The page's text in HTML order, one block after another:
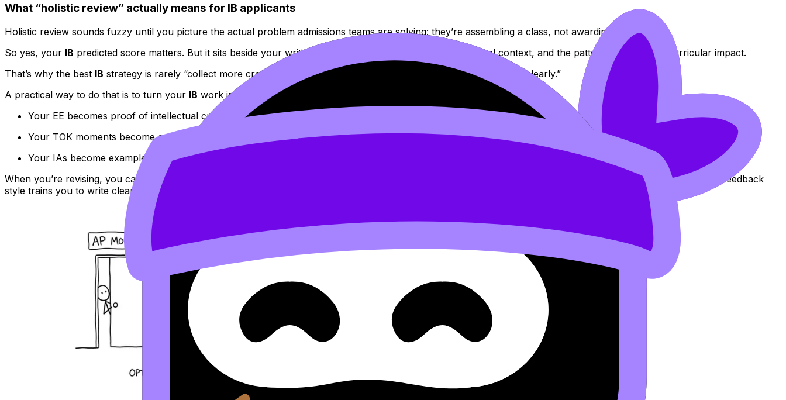
What “holistic review” actually means for IB applicants
Holistic review sounds fuzzy until you picture the actual problem admissions teams are solving: they’re assembling a class, not awarding trophies.
So yes, your IB predicted score matters. But it sits beside your writing, recommendations, course rigor, school context, and the pattern of your extracurricular impact.
That’s why the best IB strategy is rarely “collect more credentials.” It’s “make the credentials you already have speak clearly.”
A practical way to do that is to turn your IB work into application language:
Your EE becomes proof of intellectual curiosity (and self-management).
Your TOK moments become a voice for nuance and perspective.
Your IAs become examples of initiative, precision, and resilience.
When you’re revising, you can also use RevisionDojo’s
to tighten criterion-level writing. Even if your coursework is already submitted, the feedback
style trains you to write clearer, more defensible arguments--a skill that carries into essays and interviews.